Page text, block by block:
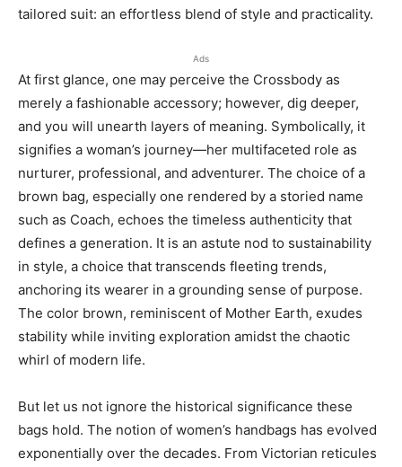
tailored suit: an effortless blend of style and practicality.
Ads
At first glance, one may perceive the Crossbody as
merely a fashionable accessory; however, dig deeper,
and you will unearth layers of meaning. Symbolically, it
signifies a woman’s journey—her multifaceted role as
nurturer, professional, and adventurer. The choice of a
brown bag, especially one rendered by a storied name
such as Coach, echoes the timeless authenticity that
defines a generation. It is an astute nod to sustainability
in style, a choice that transcends fleeting trends,
anchoring its wearer in a grounding sense of purpose.
The color brown, reminiscent of Mother Earth, exudes
stability while inviting exploration amidst the chaotic
whirl of modern life.
But let us not ignore the historical significance these
bags hold. The notion of women’s handbags has evolved
exponentially over the decades. From Victorian reticules